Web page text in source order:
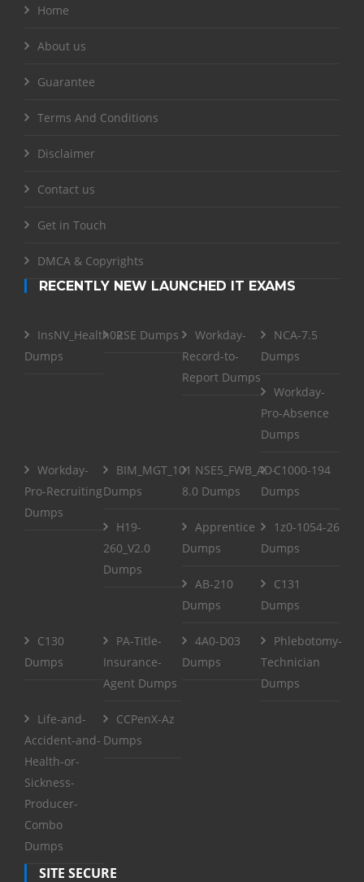
Home
About us
Guarantee
Terms And Conditions
Disclaimer
Contact us
Get in Touch
DMCA & Copyrights
RECENTLY NEW LAUNCHED IT EXAMS
InsNV_Health02
Dumps
RSE Dumps
Workday-
Record-to-
Report Dumps
NCA-7.5
Dumps
Workday-
Pro-Absence
Dumps
Workday-
Pro-Recruiting
Dumps
BIM_MGT_101
Dumps
NSE5_FWB_AD-
8.0 Dumps
C1000-194
Dumps
H19-
260_V2.0
Dumps
Apprentice
Dumps
1z0-1054-26
Dumps
AB-210
Dumps
C131
Dumps
C130
Dumps
PA-Title-
Insurance-
Agent Dumps
4A0-D03
Dumps
Phlebotomy-
Technician
Dumps
Life-and-
Accident-and-
Health-or-
Sickness-
Producer-
Combo
Dumps
CCPenX-Az
Dumps
SITE SECURE